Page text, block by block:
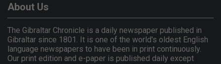
About Us
The Gibraltar Chronicle is a daily newspaper published in
Gibraltar since 1801. It is one of the world's oldest English
language newspapers to have been in print continuously.
Our print edition and e-paper is published daily except